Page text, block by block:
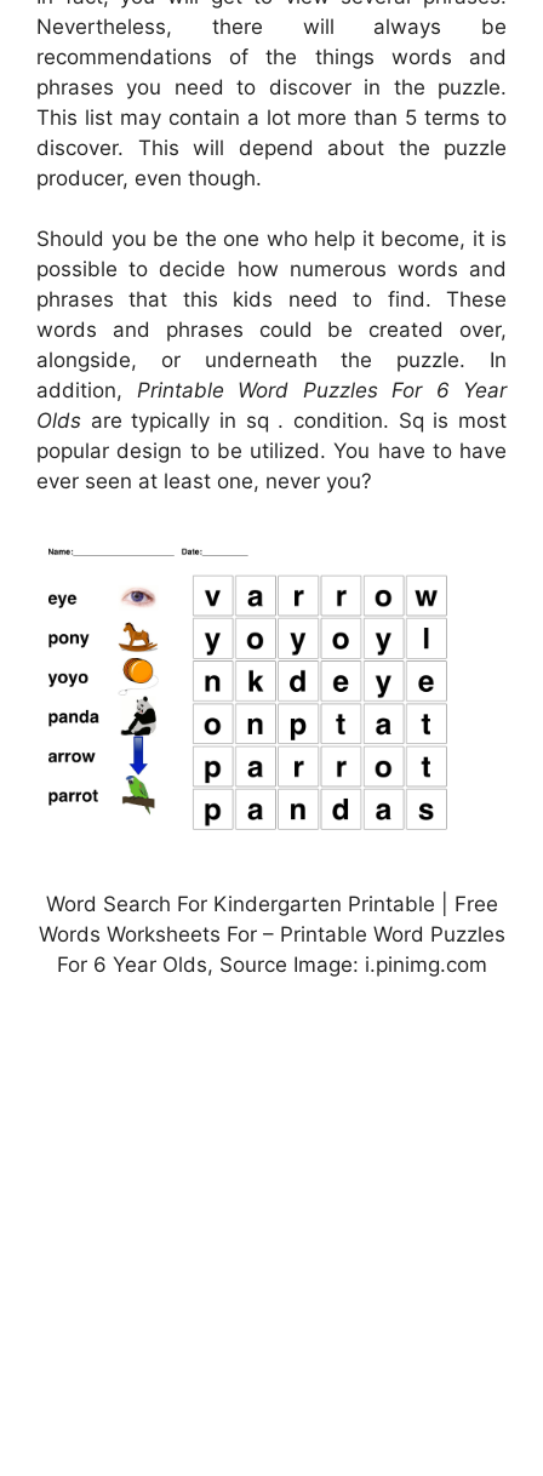
Nevertheless, there will always be
recommendations of the things words and
phrases you need to discover in the puzzle.
This list may contain a lot more than 5 terms to
discover. This will depend about the puzzle
producer, even though.
Should you be the one who help it become, it is
possible to decide how numerous words and
phrases that this kids need to find. These
words and phrases could be created over,
alongside, or underneath the puzzle. In
addition, Printable Word Puzzles For 6 Year
Olds are typically in sq . condition. Sq is most
popular design to be utilized. You have to have
ever seen at least one, never you?
Word Search For Kindergarten Printable | Free
Words Worksheets For – Printable Word Puzzles
For 6 Year Olds, Source Image: i.pinimg.com